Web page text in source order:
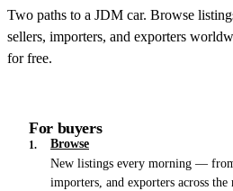
Two paths to a JDM car. Browse
sellers, importers, and exporters
for free.
For buyers
1.
Browse
New listings every morning —
importers, and exporters across the